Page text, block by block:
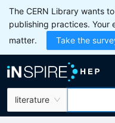
The CERN Library wants
publishing practices. Your
matter.
Take the
literature